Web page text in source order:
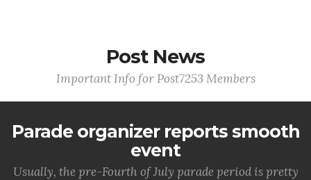
Post News
Important Info for Post7253 Members
Parade organizer reports smooth
event
Usually, the pre-Fourth of July parade period is pretty